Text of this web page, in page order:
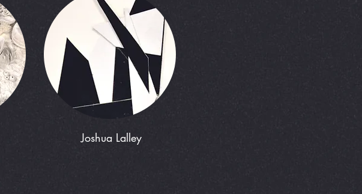
Joshua Lalley